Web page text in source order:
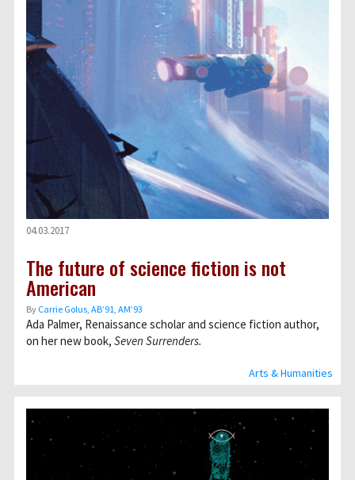
Arts & Humanities
04.03.2017
The future of science fiction is not
American
By Carrie Golus, AB’91, AM’93
Ada Palmer, Renaissance scholar and science fiction author,
on her new book, Seven Surrenders.